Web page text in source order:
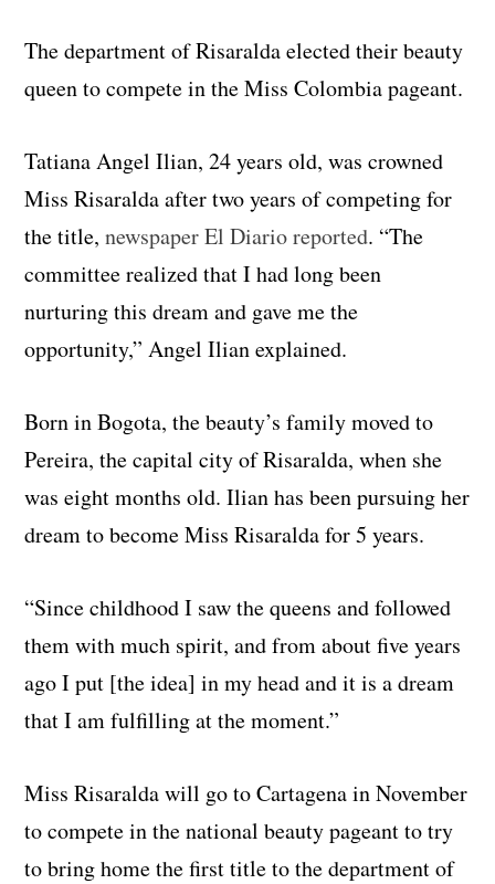
The department of Risaralda elected their beauty
queen to compete in the Miss Colombia pageant.
Tatiana Angel Ilian, 24 years old, was crowned
Miss Risaralda after two years of competing for
the title,newspaper El Diario reported. “The
committee realized that I had long been
nurturing this dream and gave me the
opportunity,” Angel Ilian explained.
Born in Bogota, the beauty’s family moved to
Pereira, the capital city of Risaralda, when she
was eight months old. Ilian has been pursuing her
dream to become Miss Risaralda for 5 years.
“Since childhood I saw the queens and followed
them with much spirit, and from about five years
ago I put [the idea] in my head and it is a dream
that I am fulfilling at the moment.”
Miss Risaralda will go to Cartagena in November
to compete in the national beauty pageant to try
to bring home the first title to the department of